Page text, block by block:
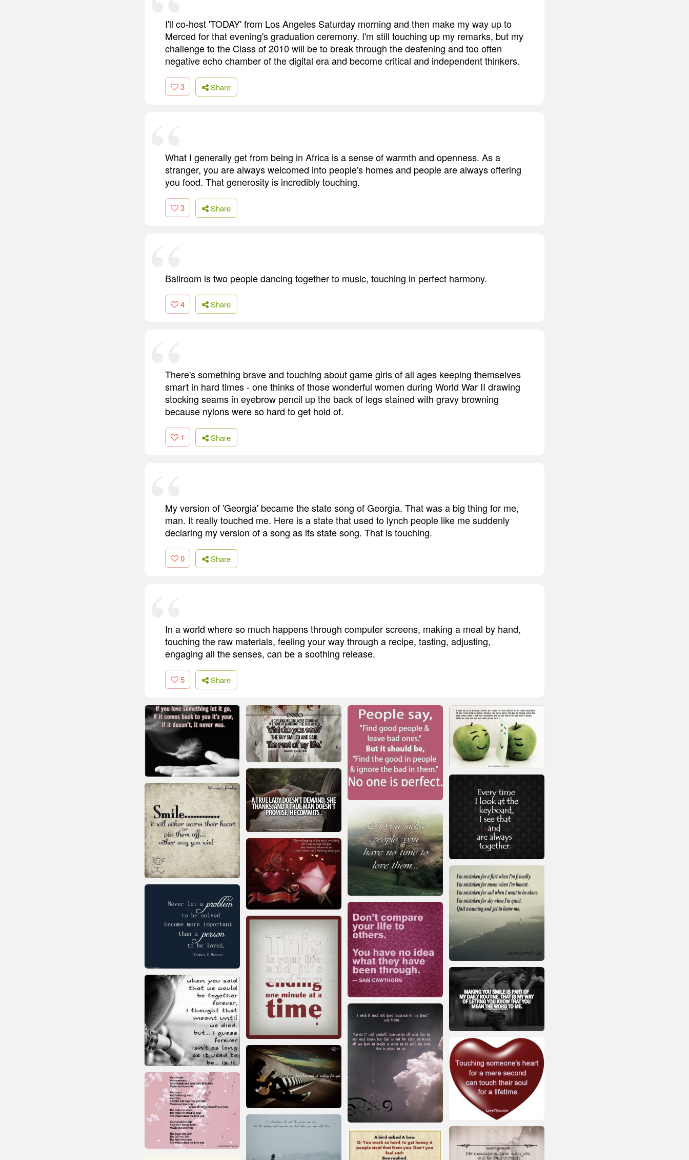
I'll co-host 'TODAY' from Los Angeles Saturday morning and then make my way up to
Merced for that evening's graduation ceremony. I'm still touching up my remarks, but my
challenge to the Class of 2010 will be to break through the deafening and too often
negative echo chamber of the digital era and become critical and independent thinkers.
3 Share
What I generally get from being in Africa is a sense of warmth and openness. As a
stranger, you are always welcomed into people's homes and people are always offering
you food. That generosity is incredibly touching.
3 Share
Ballroom is two people dancing together to music, touching in perfect harmony.
4 Share
There's something brave and touching about game girls of all ages keeping themselves
smart in hard times - one thinks of those wonderful women during World War II drawing
stocking seams in eyebrow pencil up the back of legs stained with gravy browning
because nylons were so hard to get hold of.
1 Share
My version of 'Georgia' became the state song of Georgia. That was a big thing for me,
man. It really touched me. Here is a state that used to lynch people like me suddenly
declaring my version of a song as its state song. That is touching.
0 Share
In a world where so much happens through computer screens, making a meal by hand,
touching the raw materials, feeling your way through a recipe, tasting, adjusting,
engaging all the senses, can be a soothing release.
5 Share